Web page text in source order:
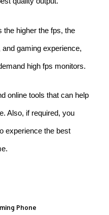
the higher the fps, the
gaming experience,
high fps monitors.
online tools that can help
Also, if required, you
experience the best
Phone